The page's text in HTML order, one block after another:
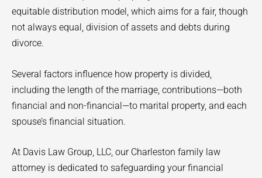
equitable distribution model, which aims for a fair, though
not always equal, division of assets and debts during
divorce.
Several factors influence how property is divided,
including the length of the marriage, contributions—both
financial and non-financial—to marital property, and each
spouse’s financial situation.
At Davis Law Group, LLC, our Charleston family law
attorney is dedicated to safeguarding your financial